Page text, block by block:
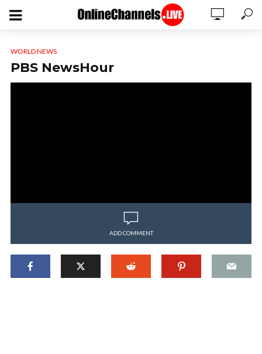
WORLD NEWS
PBS NewsHour
ADD COMMENT